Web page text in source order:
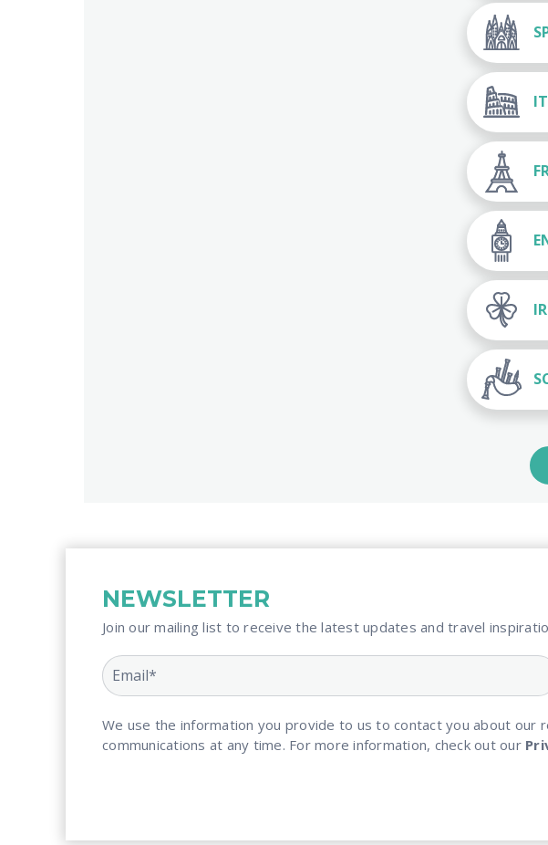
NEWSLETTER
Join our mailing list to receive the latest updates and travel
We use the information you provide to us to contact you about our
communications at any time. For more information, check out our